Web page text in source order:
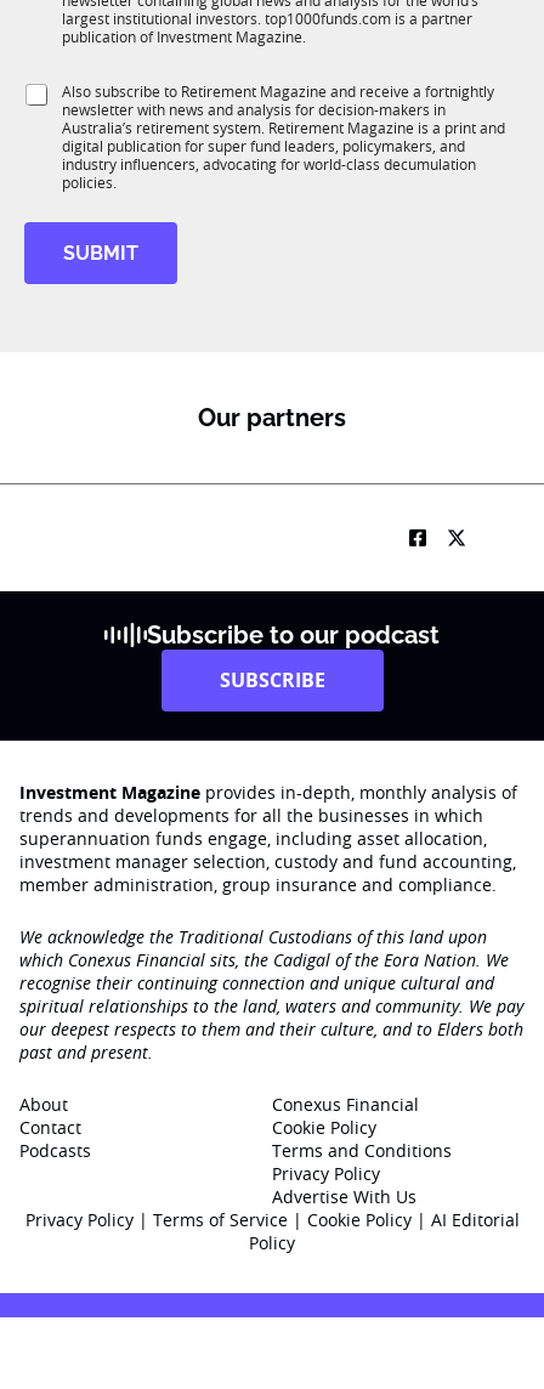
i
o
K
largest institutional investors. top1000funds.com is a partner
publication of Investment Magazine.
S
Also subscribe to Retirement Magazine and receive a fortnightly
newsletter with news and analysis for decision-makers in
Australia’s retirement system. Retirement Magazine is a print and
digital publication for super fund leaders, policymakers, and
industry influencers, advocating for world-class decumulation
policies.
SUBMIT
Our partners
Subscribe to our podcast
SUBSCRIBE
Investment Magazine provides in-depth, monthly analysis of
trends and developments for all the businesses in which
superannuation funds engage‚ including asset allocation,
investment manager selection, custody and fund accounting,
member administration, group insurance and compliance.
We acknowledge the Traditional Custodians of this land upon
which Conexus Financial sits, the Cadigal of the Eora Nation. We
recognise their continuing connection and unique cultural and
spiritual relationships to the land, waters and community. We pay
our deepest respects to them and their culture, and to Elders both
past and present.
About
Contact
Podcasts
Conexus Financial
Cookie Policy
Terms and Conditions
Privacy Policy
Advertise With Us
Privacy Policy| Terms of Service| Cookie Policy | AI Editorial
Policy